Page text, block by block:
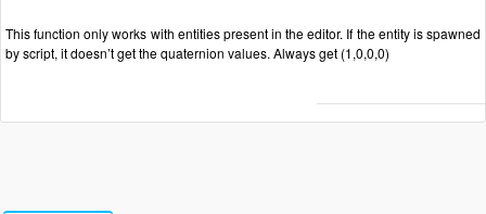
This function only works with entities present in the editor. If the entity is spawned
by script, it doesn’t get the quaternion values. Always get (1,0,0,0)